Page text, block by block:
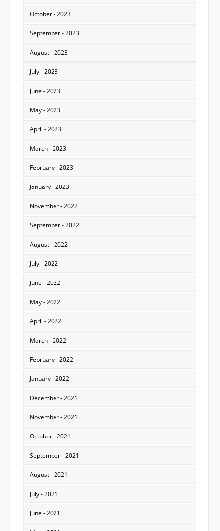
October - 2023
September - 2023
August - 2023
July - 2023
June - 2023
May - 2023
April - 2023
March - 2023
February - 2023
January - 2023
November - 2022
September - 2022
August - 2022
July - 2022
June - 2022
May - 2022
April - 2022
March - 2022
February - 2022
January - 2022
December - 2021
November - 2021
October - 2021
September - 2021
August - 2021
July - 2021
June - 2021